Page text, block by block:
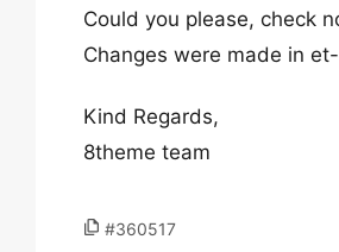
Could you please, check
Changes were made in
Kind Regards,
8theme team
#360517